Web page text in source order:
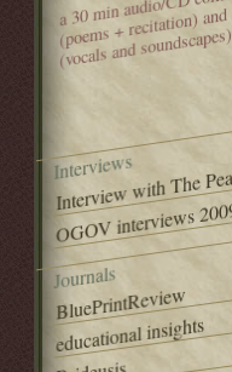
(poems + recitation)
(vocals and soundscapes)
Interviews
Interview with The
OGOV interviews
Journals
BluePrintReview
educational insights